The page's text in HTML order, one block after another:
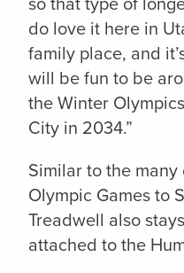
do love it here in
family place, and
will be fun to be
the Winter
City in 2034.”
Similar to the
Olympic Games to
Treadwell also
attached to the